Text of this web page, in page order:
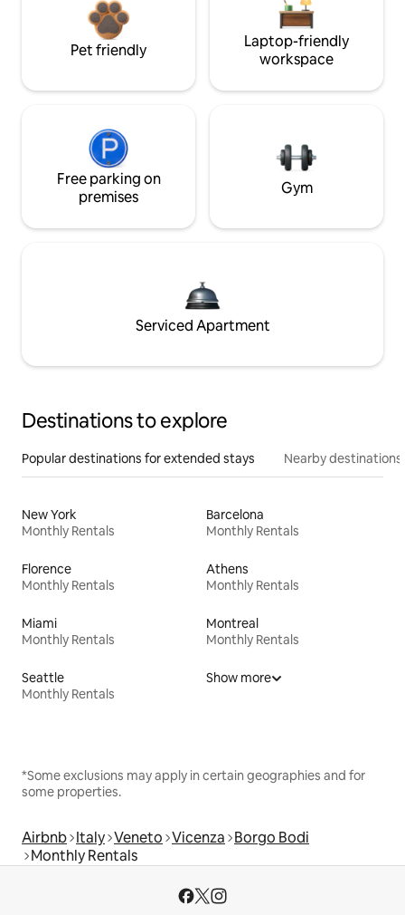
Pet friendly
Laptop-friendly
workspace
Free parking on
premises
Gym
Serviced Apartment
Destinations to explore
Popular destinations for extended stays Nearby destinations
New York
Monthly Rentals
Barcelona
Monthly Rentals
Florence
Monthly Rentals
Athens
Monthly Rentals
Miami
Monthly Rentals
Montreal
Monthly Rentals
Seattle
Monthly Rentals
Show more
*Some exclusions may apply in certain geographies and for
some properties.
Airbnb Italy Veneto Vicenza Borgo Bodi
Monthly Rentals